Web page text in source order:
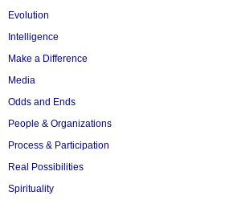
Evolution
Intelligence
Make a Difference
Media
Odds and Ends
People & Organizations
Process & Participation
Real Possibilities
Spirituality